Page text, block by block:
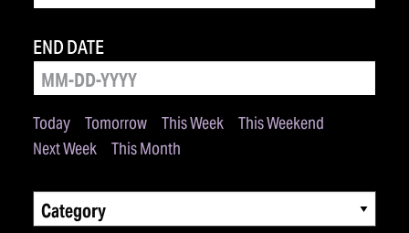
Today Tomorrow This Week
This Weekend
Next Week
This Month
END DATE
Category